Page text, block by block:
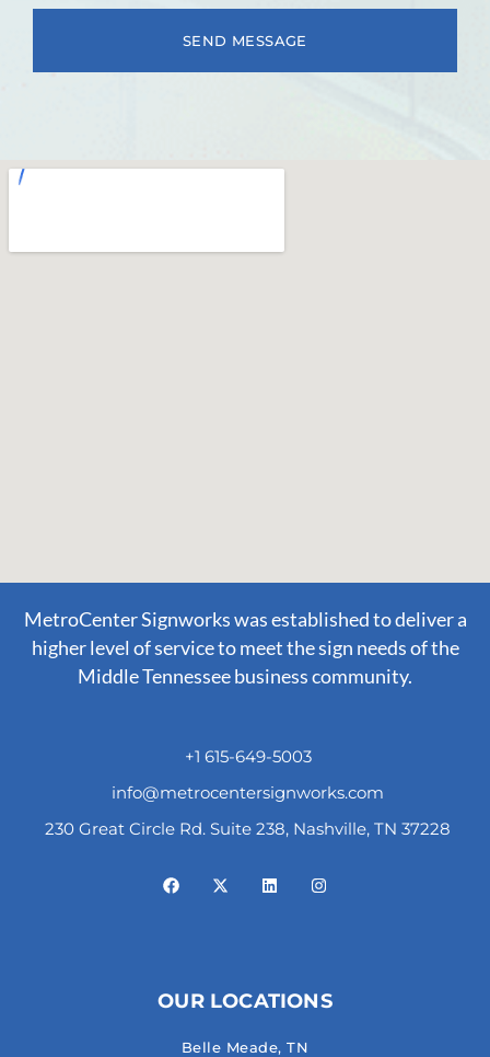
SEND MESSAGE
MetroCenter Signworks was established to deliver a
higher level of service to meet the sign needs of the
Middle Tennessee business community.
+1 615-649-5003
info@metrocentersignworks.com
230 Great Circle Rd. Suite 238, Nashville, TN 37228
OUR LOCATIONS
Belle Meade, TN